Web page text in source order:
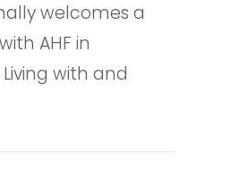
welcomes a
AHF in
with and